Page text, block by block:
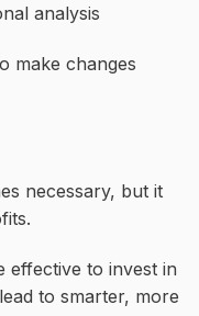
analysis
make changes
necessary, but it
effective to invest in
to smarter, more